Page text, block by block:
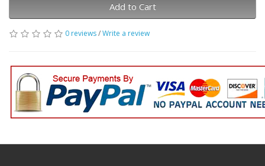
Add to Cart
0 reviews/Write a review